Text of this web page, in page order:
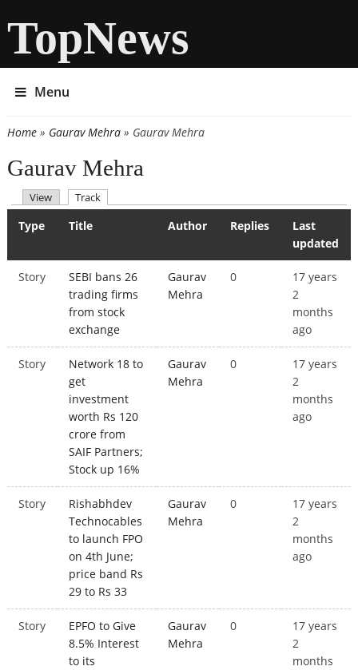
TopNews
Menu
You are here
Home» Gaurav Mehra» Gaurav Mehra
Gaurav Mehra
Primary tabs
View Track
Type Title Author Replies
Last
updated
Story
SEBI bans 26
trading firms
from stock
exchange
Gaurav
Mehra
0
17 years
2
months
ago
Story
Network 18 to
get
investment
worth Rs 120
crore from
SAIF Partners;
Stock up 16%
Gaurav
Mehra
0
17 years
2
months
ago
Story
Rishabhdev
Technocables
to launch FPO
on 4th June;
price band Rs
29 to Rs 33
Gaurav
Mehra
0
17 years
2
months
ago
Story
EPFO to Give
8.5% Interest
to its
Gaurav
Mehra
0
17 years
2
months